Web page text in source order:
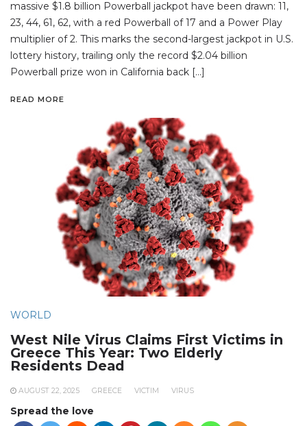
massive $1.8 billion Powerball jackpot have been drawn: 11,
23, 44, 61, 62, with a red Powerball of 17 and a Power Play
multiplier of 2. This marks the second-largest jackpot in U.S.
lottery history, trailing only the record $2.04 billion
Powerball prize won in California back […]
READ MORE
WORLD
West Nile Virus Claims First Victims in
Greece This Year: Two Elderly
Residents Dead
AUGUST 22, 2025 GREECE VICTIM VIRUS
Spread the love